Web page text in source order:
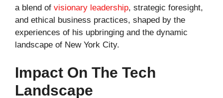
a blend of visionary leadership, strategic foresight,
and ethical business practices, shaped by the
experiences of his upbringing and the dynamic
landscape of New York City.
Impact On The Tech
Landscape